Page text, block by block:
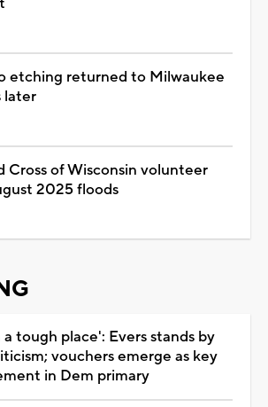
etching returned to Milwaukee
later
Cross of Wisconsin volunteer
2025 floods
a tough place': Evers stands by
vouchers emerge as key
in Dem primary